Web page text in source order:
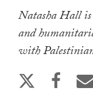
Natasha Hall
and
with